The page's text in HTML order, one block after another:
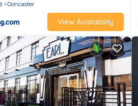
Doncaster
View Availability